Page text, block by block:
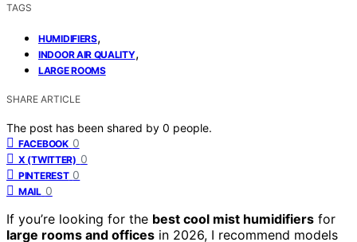
TAGS
HUMIDIFIERS,
INDOOR AIR QUALITY,
LARGE ROOMS
SHARE ARTICLE
The post has been shared by 0 people.
FACEBOOK 0
X (TWITTER) 0
PINTEREST 0
MAIL 0
If you’re looking for the best cool mist humidifiers for
large rooms and offices in 2026, I recommend models